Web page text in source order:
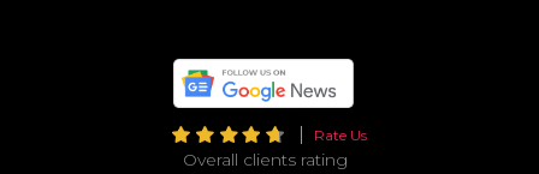
Rate Us
Overall clients rating